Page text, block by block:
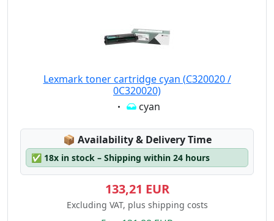
Lexmark toner cartridge cyan (C320020 /
0C320020)
Eigenschaft:
cyan
📦 Lagerstatus:
Availability & Delivery Time
✅ 18x in stock – Shipping within 24 hours
133,21 EUR
Excluding VAT, plus shipping costs